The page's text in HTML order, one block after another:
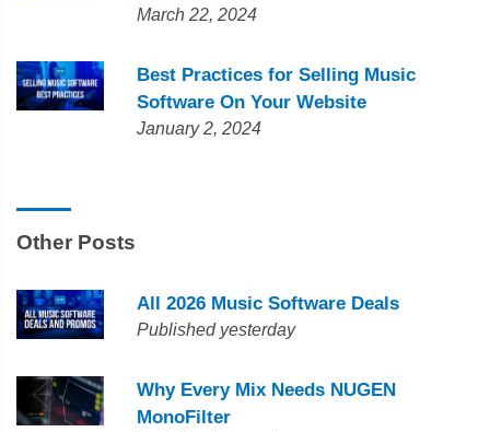
March 22, 2024
Best Practices for Selling Music
Software On Your Website
January 2, 2024
Other Posts
All 2026 Music Software Deals
Published yesterday
Why Every Mix Needs NUGEN
MonoFilter